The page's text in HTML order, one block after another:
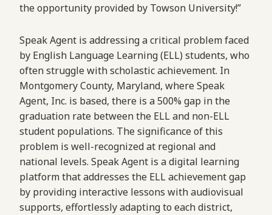
the opportunity provided by Towson University!”
Speak Agent is addressing a critical problem faced
by English Language Learning (ELL) students, who
often struggle with scholastic achievement. In
Montgomery County, Maryland, where Speak
Agent, Inc. is based, there is a 500% gap in the
graduation rate between the ELL and non-ELL
student populations. The significance of this
problem is well-recognized at regional and
national levels. Speak Agent is a digital learning
platform that addresses the ELL achievement gap
by providing interactive lessons with audiovisual
supports, effortlessly adapting to each district,